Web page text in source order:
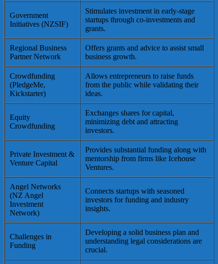
Government
Initiatives (NZSIF)
Stimulates investment in early-stage
startups through co-investments and
grants.
Regional Business
Partner Network
Offers grants and advice to assist small
business growth.
Crowdfunding
(PledgeMe,
Kickstarter)
Allows entrepreneurs to raise funds
from the public while validating their
ideas.
Equity
Crowdfunding
Exchanges shares for capital,
minimizing debt and attracting
investors.
Private Investment &
Venture Capital
Provides substantial funding along with
mentorship from firms like Icehouse
Ventures.
Angel Networks
(NZ Angel
Investment
Network)
Connects startups with seasoned
investors for funding and industry
insights.
Challenges in
Funding
Developing a solid business plan and
understanding legal considerations are
crucial.